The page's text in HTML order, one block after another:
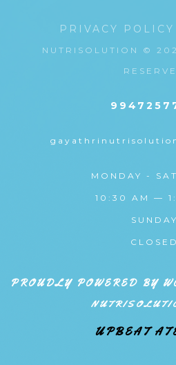
PRIVACY POLICY
NUTRISOLUTION ©
MONDAY -
10:30 AM —
SUNDAY
CLOSED
PROUDLY POWERED BY
UPBEAT